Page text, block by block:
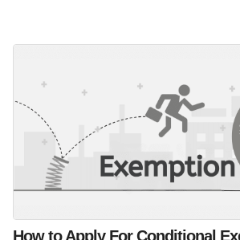
How to Apply For Conditional